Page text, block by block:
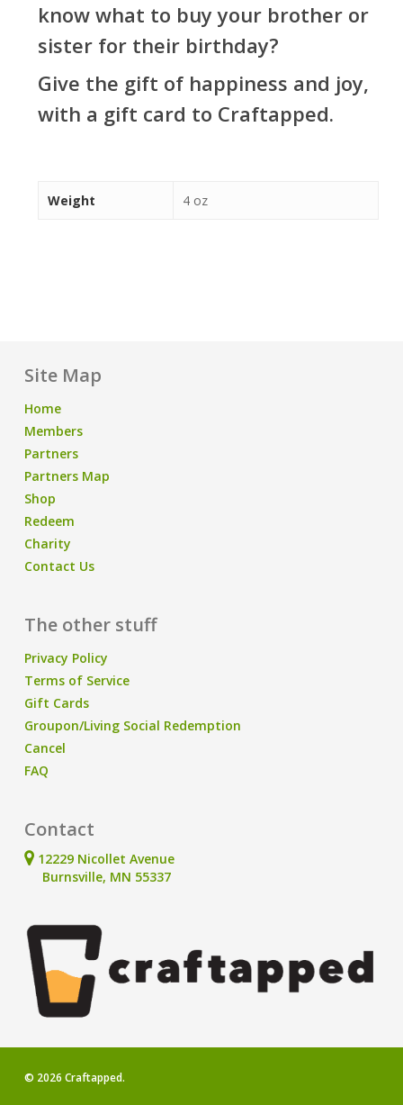
know what to buy your brother or
sister for their birthday?
Give the gift of happiness and joy,
with a gift card to Craftapped.
Weight 4 oz
Site Map
Home
Members
Partners
Partners Map
Shop
Redeem
Charity
Contact Us
The other stuff
Privacy Policy
Terms of Service
Gift Cards
Groupon/Living Social Redemption
Cancel
FAQ
Contact
12229 Nicollet Avenue
Burnsville, MN 55337
© 2026 Craftapped.